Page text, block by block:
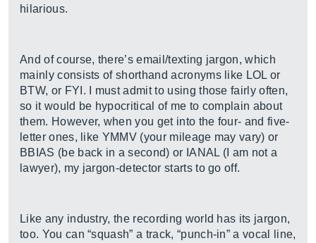
hilarious.
And of course, there’s email/texting jargon, which
mainly consists of shorthand acronyms like LOL or
BTW, or FYI. I must admit to using those fairly often,
so it would be hypocritical of me to complain about
them. However, when you get into the four- and five-
letter ones, like YMMV (your mileage may vary) or
BBIAS (be back in a second) or IANAL (I am not a
lawyer), my jargon-detector starts to go off.
Like any industry, the recording world has its jargon,
too. You can “squash” a track, “punch-in” a vocal line,